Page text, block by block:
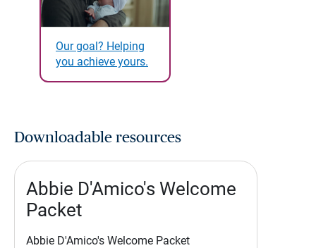
Our goal? Helping
you achieve yours.
Downloadable resources
Abbie D'Amico's Welcome
Packet
Abbie D'Amico's Welcome Packet